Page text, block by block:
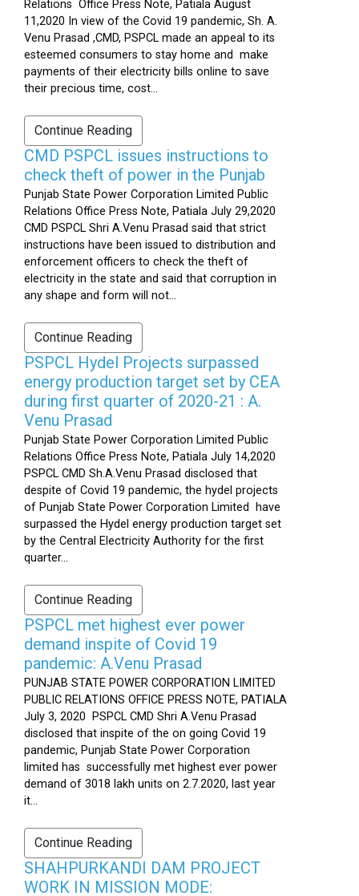
Relations Office Press Note, Patiala August
11,2020 In view of the Covid 19 pandemic, Sh. A.
Venu Prasad ,CMD, PSPCL made an appeal to its
esteemed consumers to stay home and make
payments of their electricity bills online to save
their precious time, cost...
Continue Reading
CMD PSPCL issues instructions to
check theft of power in the Punjab
Punjab State Power Corporation Limited Public
Relations Office Press Note, Patiala July 29,2020
CMD PSPCL Shri A.Venu Prasad said that strict
instructions have been issued to distribution and
enforcement officers to check the theft of
electricity in the state and said that corruption in
any shape and form will not...
Continue Reading
PSPCL Hydel Projects surpassed
energy production target set by CEA
during first quarter of 2020-21 : A.
Venu Prasad
Punjab State Power Corporation Limited Public
Relations Office Press Note, Patiala July 14,2020
PSPCL CMD Sh.A.Venu Prasad disclosed that
despite of Covid 19 pandemic, the hydel projects
of Punjab State Power Corporation Limited have
surpassed the Hydel energy production target set
by the Central Electricity Authority for the first
quarter...
Continue Reading
PSPCL met highest ever power
demand inspite of Covid 19
pandemic: A.Venu Prasad
PUNJAB STATE POWER CORPORATION LIMITED
PUBLIC RELATIONS OFFICE PRESS NOTE, PATIALA
July 3, 2020 PSPCL CMD Shri A.Venu Prasad
disclosed that inspite of the on going Covid 19
pandemic, Punjab State Power Corporation
limited has successfully met highest ever power
demand of 3018 lakh units on 2.7.2020, last year
it...
Continue Reading
SHAHPURKANDI DAM PROJECT
WORK IN MISSION MODE: